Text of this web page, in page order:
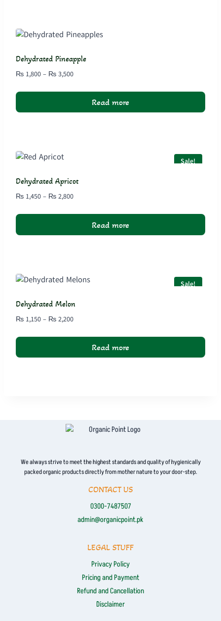
Dehydrated Pineapple
₨ 1,800 – ₨ 3,500Price
₨ 1,800
through
₨ 3,500
Read more
Sale!
Dehydrated Apricot
₨ 1,450 – ₨ 2,800Price
₨ 1,450
through
₨ 2,800
Read more
Sale!
Dehydrated Melon
₨ 1,150 – ₨ 2,200Price
₨ 1,150
through
₨ 2,200
Read more
We always strive to meet the highest standards and quality of hygienically
packed organic products directly from mother nature to your door-step.
CONTACT US
0300-7487507
admin@organicpoint.pk
LEGAL STUFF
Privacy Policy
Pricing and Payment
Refund and Cancellation
Disclaimer